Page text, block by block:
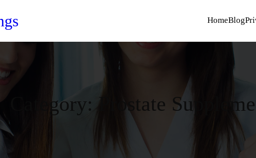
HomeBlog
Category:Prostate